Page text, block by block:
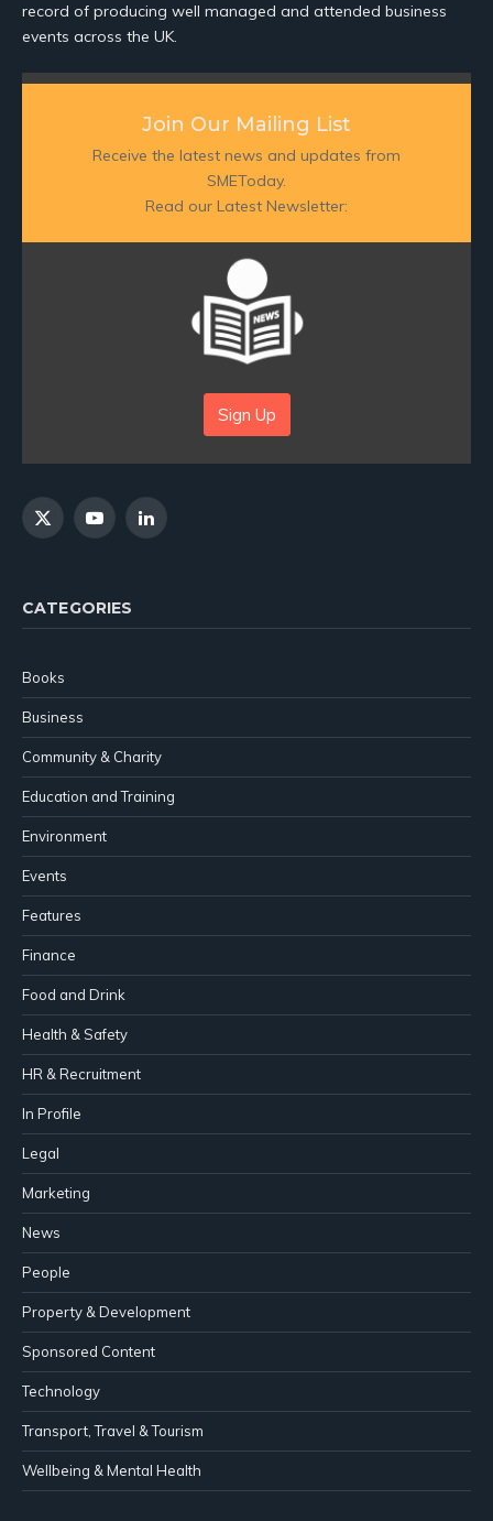
record of producing well managed and attended business
events across the UK.
Join Our Mailing List
Receive the latest news and updates from
SMEToday.
Read our Latest Newsletter:
Sign Up
X
YouTubeLinkedIn
CATEGORIES
Books
Business
Community & Charity
Education and Training
Environment
Events
Features
Finance
Food and Drink
Health & Safety
HR & Recruitment
In Profile
Legal
Marketing
News
People
Property & Development
Sponsored Content
Technology
Transport, Travel & Tourism
Wellbeing & Mental Health